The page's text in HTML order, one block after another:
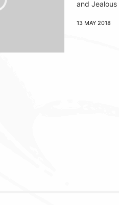
and Jealous
13 MAY 2018